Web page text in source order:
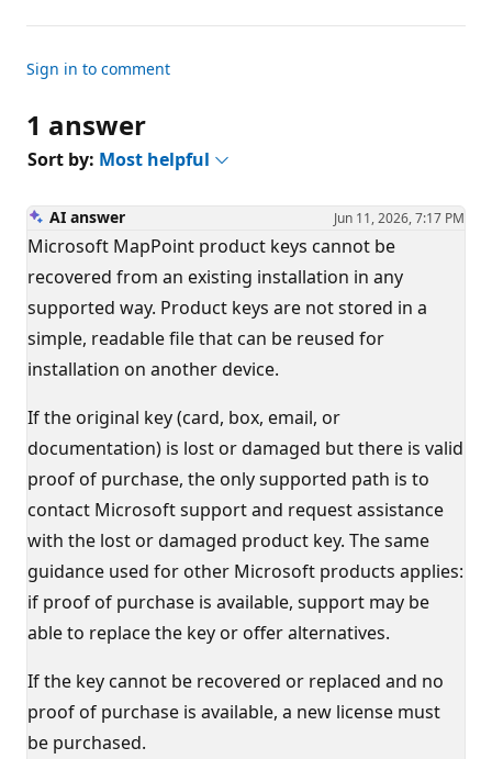
Sign in to comment
1 answer
Sort by: Most helpful
AI answer Jun 11, 2026, 7:17 PM
Microsoft MapPoint product keys cannot be
recovered from an existing installation in any
supported way. Product keys are not stored in a
simple, readable file that can be reused for
installation on another device.
If the original key (card, box, email, or
documentation) is lost or damaged but there is valid
proof of purchase, the only supported path is to
contact Microsoft support and request assistance
with the lost or damaged product key. The same
guidance used for other Microsoft products applies:
if proof of purchase is available, support may be
able to replace the key or offer alternatives.
If the key cannot be recovered or replaced and no
proof of purchase is available, a new license must
be purchased.